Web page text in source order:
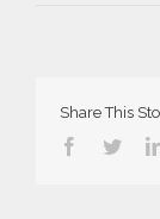
Share This